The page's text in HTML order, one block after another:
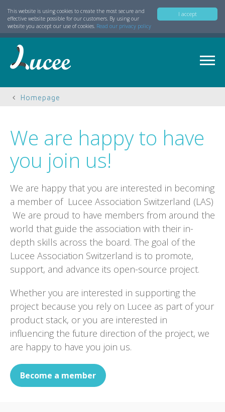
I accept
This website is using cookies to create the most secure and
effective website possible for our customers. By using our
website you accept our use of cookies. Read our privacy policy
Homepage
We are happy to have
you join us!
We are happy that you are interested in becoming
a member of Lucee Association Switzerland (LAS)
We are proud to have members from around the
world that guide the association with their in-
depth skills across the board. The goal of the
Lucee Association Switzerland is to promote,
support, and advance its open-source project.
Whether you are interested in supporting the
project because you rely on Lucee as part of your
product stack, or you are interested in
influencing the future direction of the project, we
are happy to have you join us.
Become a member